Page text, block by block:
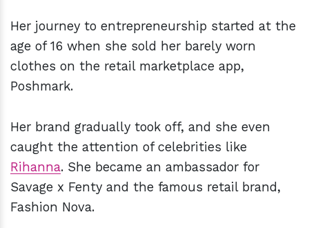
Her journey to entrepreneurship started at the
age of 16 when she sold her barely worn
clothes on the retail marketplace app,
Poshmark.
Her brand gradually took off, and she even
caught the attention of celebrities like
Rihanna. She became an ambassador for
Savage x Fenty and the famous retail brand,
Fashion Nova.